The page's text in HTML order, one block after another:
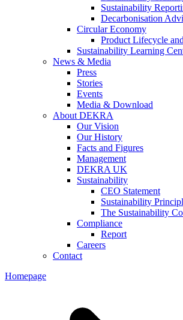
Sustainability
Decarbonisation
Circular Economy
Product Lifecycle
Sustainability Learning
News & Media
Press
Stories
Events
Media & Download
About DEKRA
Our Vision
Our History
Facts and Figures
Management
DEKRA UK
Sustainability
CEO Statement
Sustainability
The Sustainability
Compliance
Report
Careers
Contact
Homepage